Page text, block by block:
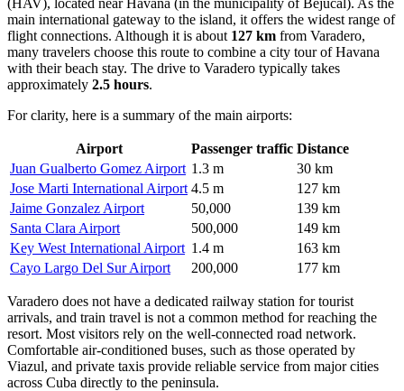
(HAV), located near Havana (in the municipality of Bejucal). As the
main international gateway to the island, it offers the widest range of
flight connections. Although it is about 127 km from Varadero,
many travelers choose this route to combine a city tour of Havana
with their beach stay. The drive to Varadero typically takes
approximately 2.5 hours.
For clarity, here is a summary of the main airports:
Airport Passenger traffic Distance
Juan Gualberto Gomez Airport 1.3 m
30 km
Jose Marti International Airport 4.5 m
127 km
Jaime Gonzalez Airport
50,000
139 km
Santa Clara Airport
500,000
149 km
Key West International Airport 1.4 m
163 km
Cayo Largo Del Sur Airport
200,000 177 km
Varadero does not have a dedicated railway station for tourist
arrivals, and train travel is not a common method for reaching the
resort. Most visitors rely on the well-connected road network.
Comfortable air-conditioned buses, such as those operated by
Viazul, and private taxis provide reliable service from major cities
across Cuba directly to the peninsula.